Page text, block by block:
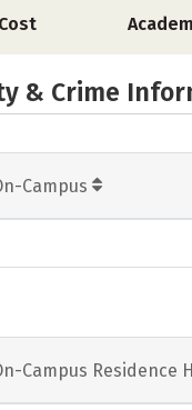
Cost
& Crime
Campus
Campus Residence